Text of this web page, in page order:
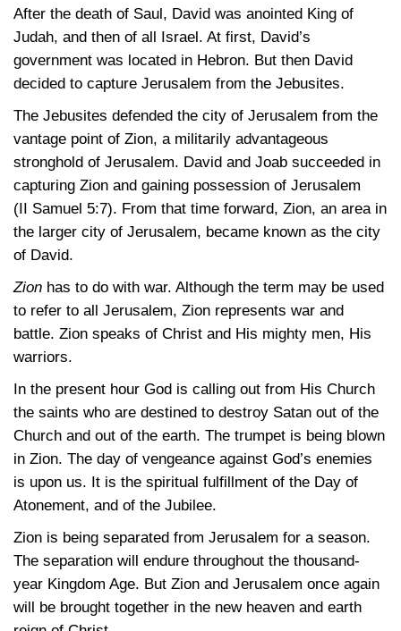
After the death of Saul, David was anointed King of
Judah, and then of all Israel. At first, David’s
government was located in Hebron. But then David
decided to capture Jerusalem from the Jebusites.
The Jebusites defended the city of Jerusalem from the
vantage point of Zion, a militarily advantageous
stronghold of Jerusalem. David and Joab succeeded in
capturing Zion and gaining possession of Jerusalem
(II Samuel 5:7). From that time forward, Zion, an area in
the larger city of Jerusalem, became known as the city
of David.
Zion has to do with war. Although the term may be used
to refer to all Jerusalem, Zion represents war and
battle. Zion speaks of Christ and His mighty men, His
warriors.
In the present hour God is calling out from His Church
the saints who are destined to destroy Satan out of the
Church and out of the earth. The trumpet is being blown
in Zion. The day of vengeance against God’s enemies
is upon us. It is the spiritual fulfillment of the Day of
Atonement, and of the Jubilee.
Zion is being separated from Jerusalem for a season.
The separation will endure throughout the thousand-
year Kingdom Age. But Zion and Jerusalem once again
will be brought together in the new heaven and earth